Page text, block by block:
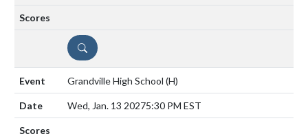
DETAILS
Grandville High School (H)
Wed, Jan. 13 20275:30 PM EST